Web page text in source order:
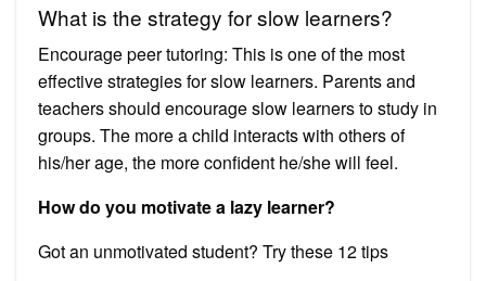
What is the strategy for slow learners?
Encourage peer tutoring: This is one of the most
effective strategies for slow learners. Parents and
teachers should encourage slow learners to study in
groups. The more a child interacts with others of
his/her age, the more confident he/she will feel.
How do you motivate a lazy learner?
Got an unmotivated student? Try these 12 tips